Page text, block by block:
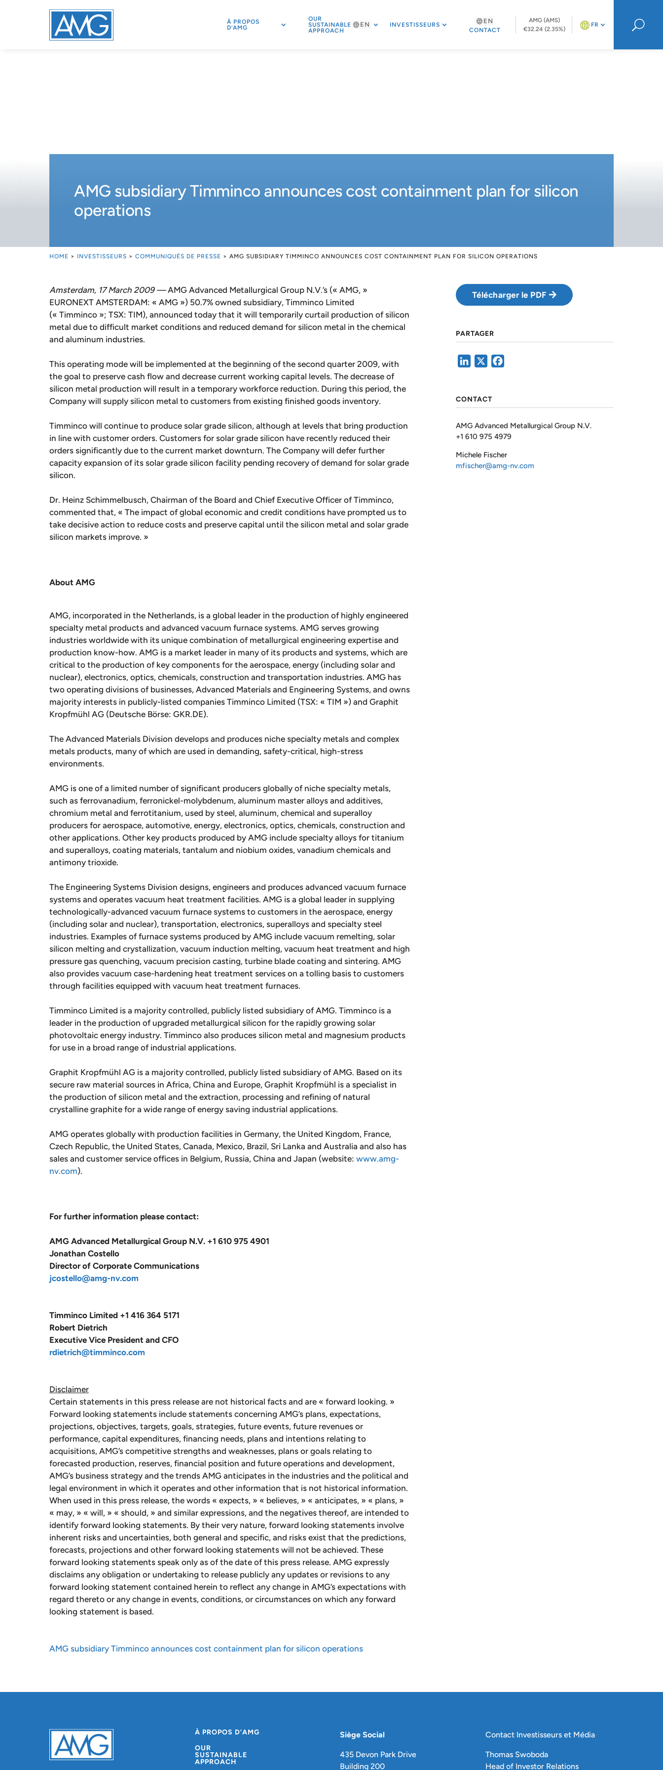
À PROPOS
D’AMG
OUR
SUSTAINABLE
APPROACH
EN INVESTISSEURS
CONTACT
EN
AMG (AMS)
€32.24 (2.35%)
FR U
AMG subsidiary Timminco announces cost containment plan for silicon
operations
HOME > INVESTISSEURS > COMMUNIQUÉS DE PRESSE > AMG SUBSIDIARY TIMMINCO ANNOUNCES COST CONTAINMENT PLAN FOR SILICON OPERATIONS
Amsterdam, 17 March 2009 —AMG Advanced Metallurgical Group N.V.’s (« AMG, »
EURONEXT AMSTERDAM: « AMG ») 50.7% owned subsidiary, Timminco Limited
(« Timminco »; TSX: TIM), announced today that it will temporarily curtail production of silicon
metal due to difficult market conditions and reduced demand for silicon metal in the chemical
and aluminum industries.
This operating mode will be implemented at the beginning of the second quarter 2009, with
the goal to preserve cash flow and decrease current working capital levels. The decrease of
silicon metal production will result in a temporary workforce reduction. During this period, the
Company will supply silicon metal to customers from existing finished goods inventory.
Timminco will continue to produce solar grade silicon, although at levels that bring production
in line with customer orders. Customers for solar grade silicon have recently reduced their
orders significantly due to the current market downturn. The Company will defer further
capacity expansion of its solar grade silicon facility pending recovery of demand for solar grade
silicon.
Dr. Heinz Schimmelbusch, Chairman of the Board and Chief Executive Officer of Timminco,
commented that, « The impact of global economic and credit conditions have prompted us to
take decisive action to reduce costs and preserve capital until the silicon metal and solar grade
silicon markets improve. »
About AMG
AMG, incorporated in the Netherlands, is a global leader in the production of highly engineered
specialty metal products and advanced vacuum furnace systems. AMG serves growing
industries worldwide with its unique combination of metallurgical engineering expertise and
production know-how. AMG is a market leader in many of its products and systems, which are
critical to the production of key components for the aerospace, energy (including solar and
nuclear), electronics, optics, chemicals, construction and transportation industries. AMG has
two operating divisions of businesses, Advanced Materials and Engineering Systems, and owns
majority interests in publicly-listed companies Timminco Limited (TSX: « TIM ») and Graphit
Kropfmühl AG (Deutsche Börse: GKR.DE).
The Advanced Materials Division develops and produces niche specialty metals and complex
metals products, many of which are used in demanding, safety-critical, high-stress
environments.
AMG is one of a limited number of significant producers globally of niche specialty metals,
such as ferrovanadium, ferronickel-molybdenum, aluminum master alloys and additives,
chromium metal and ferrotitanium, used by steel, aluminum, chemical and superalloy
producers for aerospace, automotive, energy, electronics, optics, chemicals, construction and
other applications. Other key products produced by AMG include specialty alloys for titanium
and superalloys, coating materials, tantalum and niobium oxides, vanadium chemicals and
antimony trioxide.
The Engineering Systems Division designs, engineers and produces advanced vacuum furnace
systems and operates vacuum heat treatment facilities. AMG is a global leader in supplying
technologically-advanced vacuum furnace systems to customers in the aerospace, energy
(including solar and nuclear), transportation, electronics, superalloys and specialty steel
industries. Examples of furnace systems produced by AMG include vacuum remelting, solar
silicon melting and crystallization, vacuum induction melting, vacuum heat treatment and high
pressure gas quenching, vacuum precision casting, turbine blade coating and sintering. AMG
also provides vacuum case-hardening heat treatment services on a tolling basis to customers
through facilities equipped with vacuum heat treatment furnaces.
Timminco Limited is a majority controlled, publicly listed subsidiary of AMG. Timminco is a
leader in the production of upgraded metallurgical silicon for the rapidly growing solar
photovoltaic energy industry. Timminco also produces silicon metal and magnesium products
for use in a broad range of industrial applications.
Graphit Kropfmühl AG is a majority controlled, publicly listed subsidiary of AMG. Based on its
secure raw material sources in Africa, China and Europe, Graphit Kropfmühl is a specialist in
the production of silicon metal and the extraction, processing and refining of natural
crystalline graphite for a wide range of energy saving industrial applications.
AMG operates globally with production facilities in Germany, the United Kingdom, France,
Czech Republic, the United States, Canada, Mexico, Brazil, Sri Lanka and Australia and also has
sales and customer service offices in Belgium, Russia, China and Japan (website: www.amg-
nv.com).
For further information please contact:
AMG Advanced Metallurgical Group N.V. +1 610 975 4901
Jonathan Costello
Director of Corporate Communications
jcostello@amg-nv.com
Timminco Limited +1 416 364 5171
Robert Dietrich
Executive Vice President and CFO
rdietrich@timminco.com
Disclaimer
Certain statements in this press release are not historical facts and are « forward looking. »
Forward looking statements include statements concerning AMG’s plans, expectations,
projections, objectives, targets, goals, strategies, future events, future revenues or
performance, capital expenditures, financing needs, plans and intentions relating to
acquisitions, AMG’s competitive strengths and weaknesses, plans or goals relating to
forecasted production, reserves, financial position and future operations and development,
AMG’s business strategy and the trends AMG anticipates in the industries and the political and
legal environment in which it operates and other information that is not historical information.
When used in this press release, the words « expects, » « believes, » « anticipates, » « plans, »
« may, » « will, » « should, » and similar expressions, and the negatives thereof, are intended to
identify forward looking statements. By their very nature, forward looking statements involve
inherent risks and uncertainties, both general and specific, and risks exist that the predictions,
forecasts, projections and other forward looking statements will not be achieved. These
forward looking statements speak only as of the date of this press release. AMG expressly
disclaims any obligation or undertaking to release publicly any updates or revisions to any
forward looking statement contained herein to reflect any change in AMG’s expectations with
regard thereto or any change in events, conditions, or circumstances on which any forward
looking statement is based.
AMG subsidiary Timminco announces cost containment plan for silicon operations
Télécharger le PDF
PARTAGER
LinkedIn
CONTACT
AMG Advanced Metallurgical Group N.V.
+1 610 975 4979
Michele Fischer
mfischer@amg-nv.com
À PROPOS D’AMG
OUR
SUSTAINABLE
APPROACH
Siège Social
435 Devon Park Drive
Building 200
Contact Investisseurs et Média
Thomas Swoboda
Head of Investor Relations